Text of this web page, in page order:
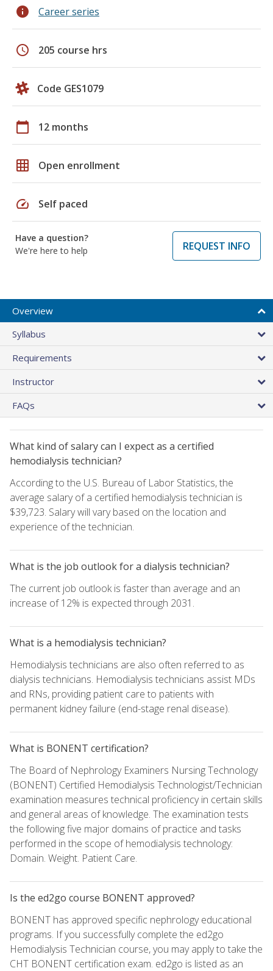
info Career series
schedule 205 course hrs
Code GES1079
calendar_today 12 months
grid_on Open enrollment
speed Self paced
Have a question?
We're here to help
REQUEST INFO
Overview
Syllabus
Requirements
Instructor
FAQs
What kind of salary can I expect as a certified
hemodialysis technician?
According to the U.S. Bureau of Labor Statistics, the
average salary of a certified hemodialysis technician is
$39,723. Salary will vary based on the location and
experience of the technician.
What is the job outlook for a dialysis technician?
The current job outlook is faster than average and an
increase of 12% is expected through 2031.
What is a hemodialysis technician?
Hemodialysis technicians are also often referred to as
dialysis technicians. Hemodialysis technicians assist MDs
and RNs, providing patient care to patients with
permanent kidney failure (end-stage renal disease).
What is BONENT certification?
The Board of Nephrology Examiners Nursing Technology
(BONENT) Certified Hemodialysis Technologist/Technician
examination measures technical proficiency in certain skills
and general areas of knowledge. The examination tests
the following five major domains of practice and tasks
performed in the scope of hemodialysis technology:
Domain. Weight. Patient Care.
Is the ed2go course BONENT approved?
BONENT has approved specific nephrology educational
programs. If you successfully complete the ed2go
Hemodialysis Technician course, you may apply to take the
CHT BONENT certification exam. ed2go is listed as an